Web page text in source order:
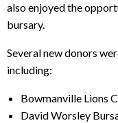
also enjoyed the
bursary.
Several new donors
including:
Bowmanville Lions
David Worsley